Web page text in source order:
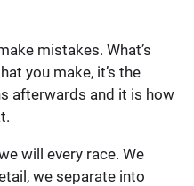
mistakes. What’s
you make, it’s the
afterwards and it is how
will every race. We
we separate into